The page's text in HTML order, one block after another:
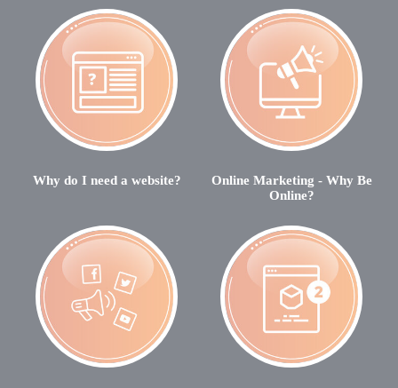
Why do I need a website?
Online Marketing - Why Be
Online?